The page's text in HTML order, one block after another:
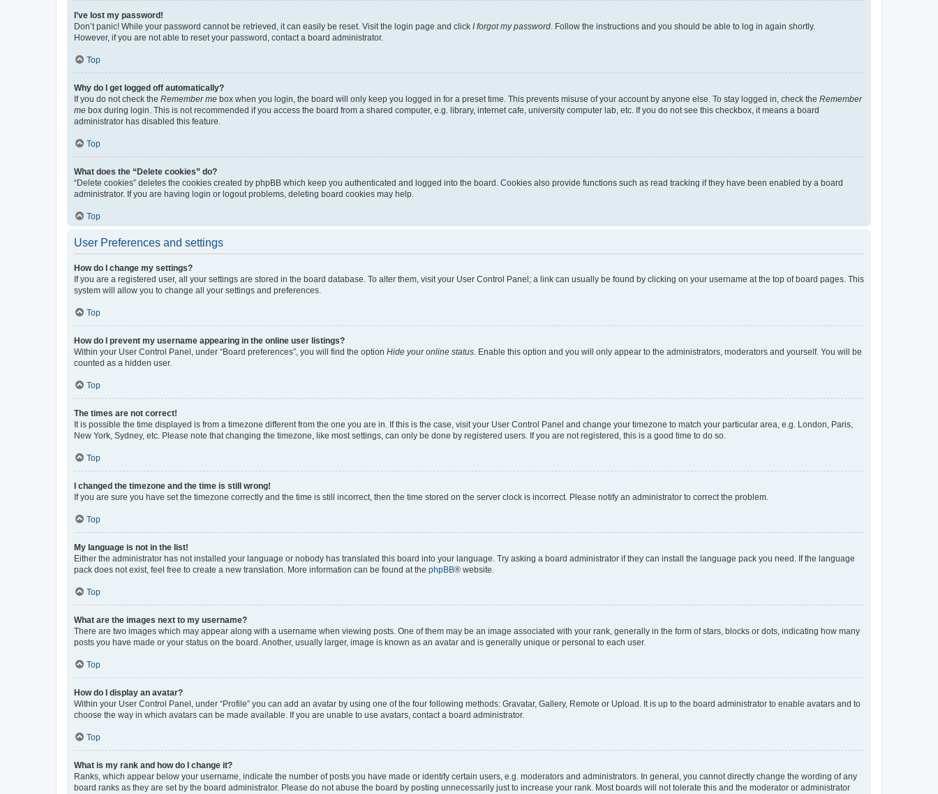
I’ve lost my password!
Don’t panic! While your password cannot be retrieved, it can easily be reset. Visit the login page and click I forgot my password . Follow the instructions and you should be able to log in again shortly.
However, if you are not able to reset your password, contact a board administrator.
Top
Why do I get logged off automatically?
If you do not check the Remember me box when you login, the board will only keep you logged in for a preset time. This prevents misuse of your account by anyone else. To stay logged in, check the Remember
me box during login. This is not recommended if you access the board from a shared computer, e.g. library, internet cafe, university computer lab, etc. If you do not see this checkbox, it means a board
administrator has disabled this feature.
Top
What does the “Delete cookies” do?
“Delete cookies” deletes the cookies created by phpBB which keep you authenticated and logged into the board. Cookies also provide functions such as read tracking if they have been enabled by a board
administrator. If you are having login or logout problems, deleting board cookies may help.
Top
User Preferences and settings
How do I change my settings?
If you are a registered user, all your settings are stored in the board database. To alter them, visit your User Control Panel; a link can usually be found by clicking on your username at the top of board pages. This
system will allow you to change all your settings and preferences.
Top
How do I prevent my username appearing in the online user listings?
Within your User Control Panel, under “Board preferences”, you will find the option Hide your online status . Enable this option and you will only appear to the administrators, moderators and yourself. You will be
counted as a hidden user.
Top
The times are not correct!
It is possible the time displayed is from a timezone different from the one you are in. If this is the case, visit your User Control Panel and change your timezone to match your particular area, e.g. London, Paris,
New York, Sydney, etc. Please note that changing the timezone, like most settings, can only be done by registered users. If you are not registered, this is a good time to do so.
Top
I changed the timezone and the time is still wrong!
If you are sure you have set the timezone correctly and the time is still incorrect, then the time stored on the server clock is incorrect. Please notify an administrator to correct the problem.
Top
My language is not in the list!
Either the administrator has not installed your language or nobody has translated this board into your language. Try asking a board administrator if they can install the language pack you need. If the language
pack does not exist, feel free to create a new translation. More information can be found at the phpBB® website.
Top
What are the images next to my username?
There are two images which may appear along with a username when viewing posts. One of them may be an image associated with your rank, generally in the form of stars, blocks or dots, indicating how many
posts you have made or your status on the board. Another, usually larger, image is known as an avatar and is generally unique or personal to each user.
Top
How do I display an avatar?
Within your User Control Panel, under “Profile” you can add an avatar by using one of the four following methods: Gravatar, Gallery, Remote or Upload. It is up to the board administrator to enable avatars and to
choose the way in which avatars can be made available. If you are unable to use avatars, contact a board administrator.
Top
What is my rank and how do I change it?
Ranks, which appear below your username, indicate the number of posts you have made or identify certain users, e.g. moderators and administrators. In general, you cannot directly change the wording of any
board ranks as they are set by the board administrator. Please do not abuse the board by posting unnecessarily just to increase your rank. Most boards will not tolerate this and the moderator or administrator